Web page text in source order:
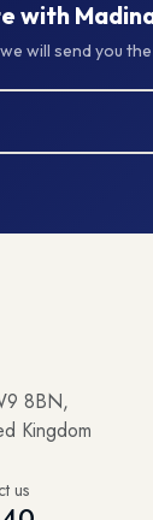
with
will send you
8BN,
Kingdom
us